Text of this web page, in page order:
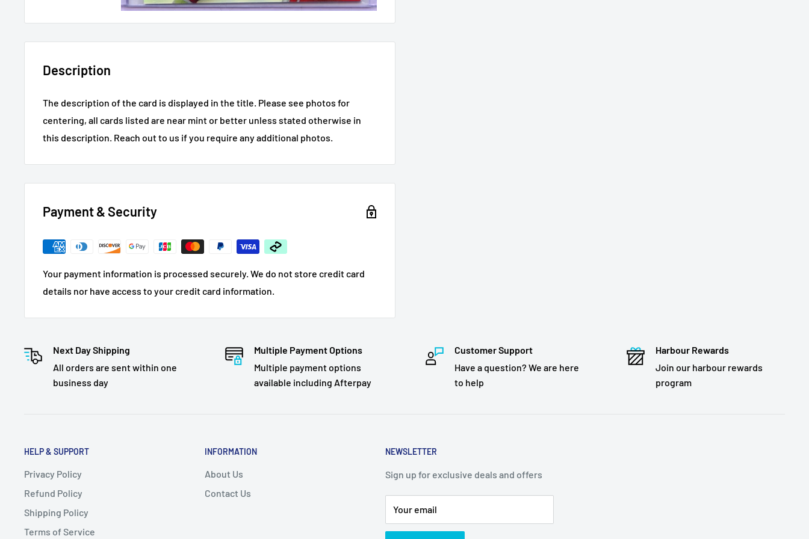
Description
The description of the card is displayed in the title. Please see photos for
centering, all cards listed are near mint or better unless stated otherwise in
this description. Reach out to us if you require any additional photos.
Payment & Security
Your payment information is processed securely. We do not store credit card
details nor have access to your credit card information.
Next Day Shipping
All orders are sent within one
business day
Multiple Payment Options
Multiple payment options
available including Afterpay
Customer Support
Have a question? We are here
to help
Harbour Rewards
Join our harbour rewards
program
HELP & SUPPORT
Privacy Policy
Refund Policy
Shipping Policy
Terms of Service
INFORMATION
About Us
Contact Us
NEWSLETTER
Sign up for exclusive deals and offers
Your email